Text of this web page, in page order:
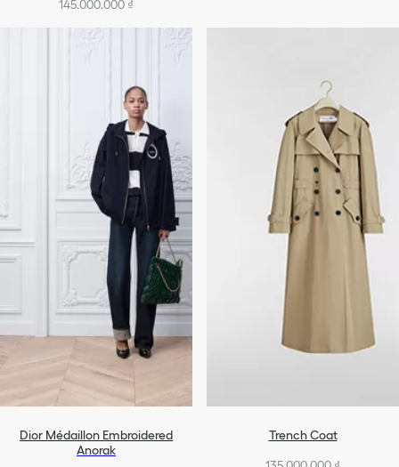
145.000.000 ₫
Dior Médaillon Embroidered
Anorak
Trench Coat